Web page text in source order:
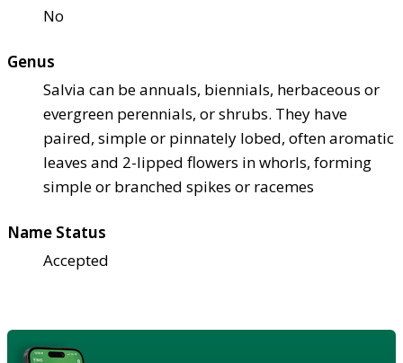
No
Genus
Salvia can be annuals, biennials, herbaceous or
evergreen perennials, or shrubs. They have
paired, simple or pinnately lobed, often aromatic
leaves and 2-lipped flowers in whorls, forming
simple or branched spikes or racemes
Name Status
Accepted